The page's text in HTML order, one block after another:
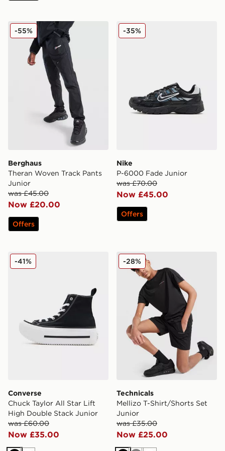
Berghaus Theran Woven Track Pants Junior
Berghaus
Theran Woven Track Pants
Junior
was £45.00
Now £20.00
-55%
Offers
Nike P-6000 Fade Junior
Nike
P-6000 Fade Junior
was £70.00
Now £45.00
-35%
Offers
Converse Chuck Taylor All Star Lift High Double Stack
Converse
Chuck Taylor All Star Lift
High Double Stack Junior
was £60.00
Now £35.00
-41% Technicals Mellizo T-Shirt/
Technicals
Mellizo T-Shirt/Shorts Set
Junior
was £35.00
Now £25.00
-28%